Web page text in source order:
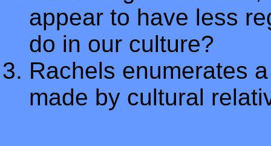
appear to have less
do in our culture?
Rachels enumerates
made by cultural